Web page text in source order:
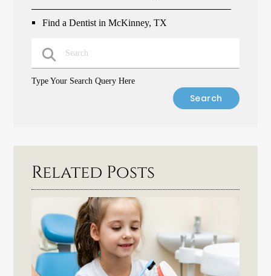
Find a Dentist in McKinney, TX
Type Your Search Query Here
Related Posts